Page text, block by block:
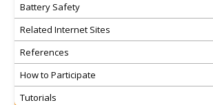
Battery Safety
Related Internet Sites
References
How to Participate
Tutorials